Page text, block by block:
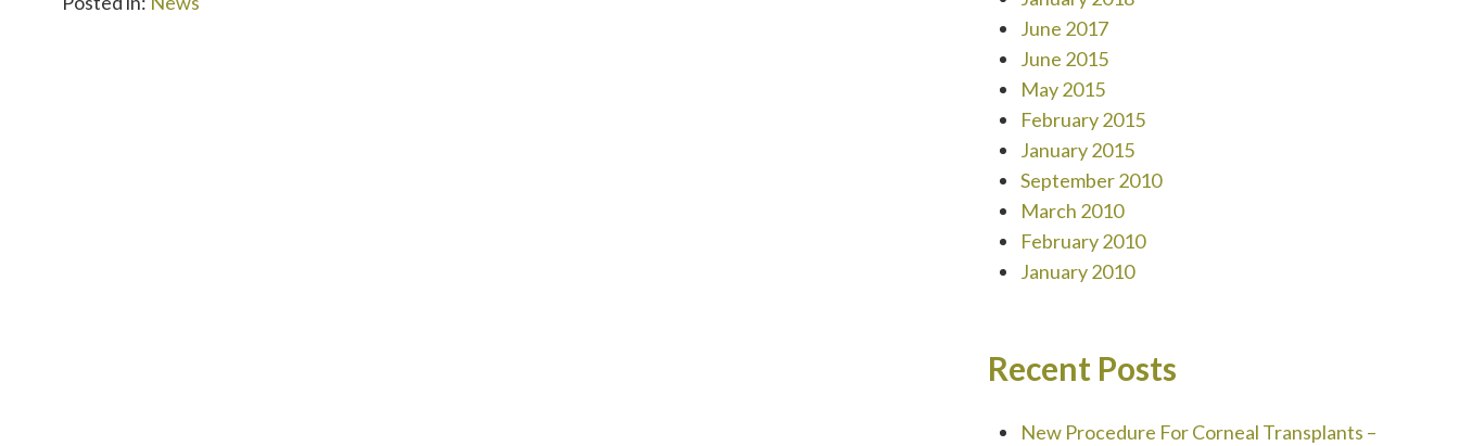
June 2017
June 2015
May 2015
February 2015
January 2015
September 2010
March 2010
February 2010
January 2010
Recent Posts
New Procedure For Corneal Transplants –